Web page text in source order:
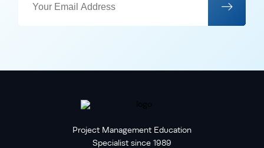
Project Management Education
Specialist since 1989